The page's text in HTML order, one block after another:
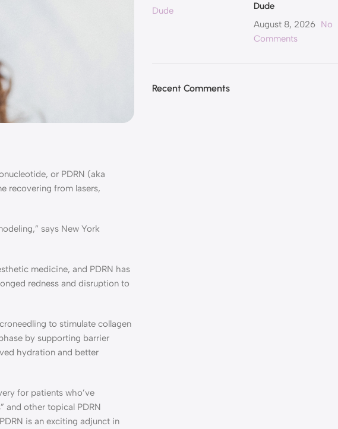
or PDRN (aka
recovering from lasers,
says New York
medicine, and PDRN has
redness and disruption to
to stimulate collagen
by supporting barrier
hydration and better
for patients who’ve
and other topical PDRN
is an exciting adjunct in
Dude
August 8, 2026 No
Comments
Recent Comments